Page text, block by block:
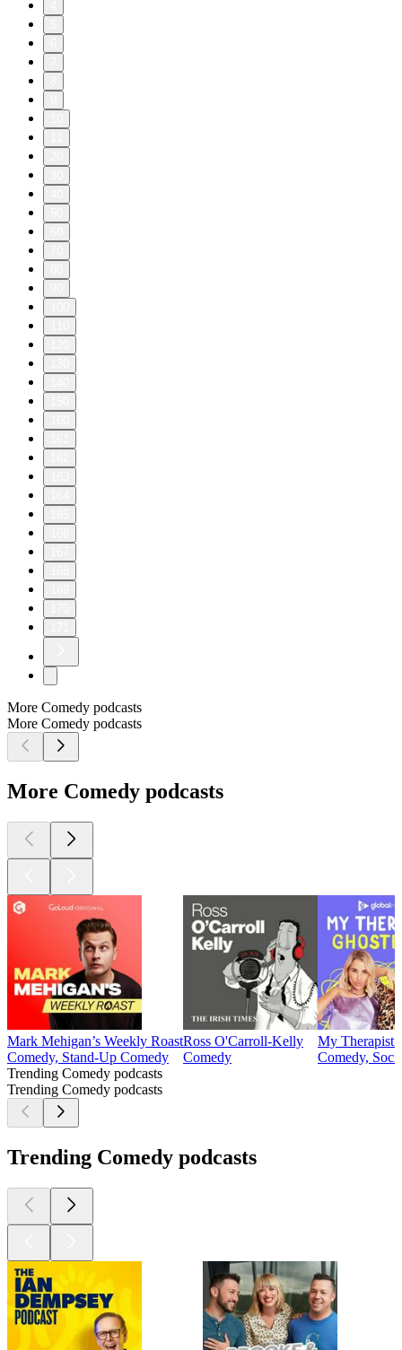
More Comedy podcasts
More Comedy podcasts
More Comedy podcasts
Mark Mehigan’s Weekly Roast
Comedy, Stand-Up Comedy
Ross O'Carroll-Kelly
Comedy
My Therapist
Comedy,
Trending Comedy podcasts
Trending Comedy podcasts
Trending Comedy podcasts